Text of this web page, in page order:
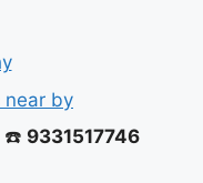
near by
☎️ 9331517746